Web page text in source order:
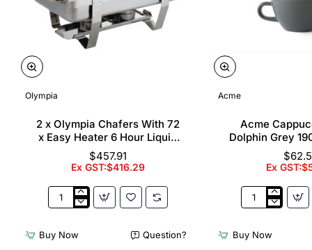
Olympia
2 x Olympia Chafers With 72
x Easy Heater 6 Hour Liquid
Fuel
$457.91
Ex GST:$416.29
2
Olympia
Chafers
Buy Now Question?
Acme
Acme
Dolphin Grey
Ex
Acme
Cups
Dolphin
Buy Now